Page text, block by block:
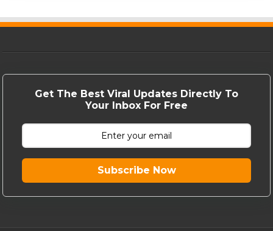
Get The Best Viral Updates Directly To
Your Inbox For Free
Subscribe Now